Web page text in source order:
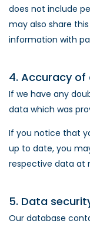
does not include
may also share
information with
4. Accuracy
If we have any
data which was
If you notice that
up to date, you
respective data at
5. Data
Our database